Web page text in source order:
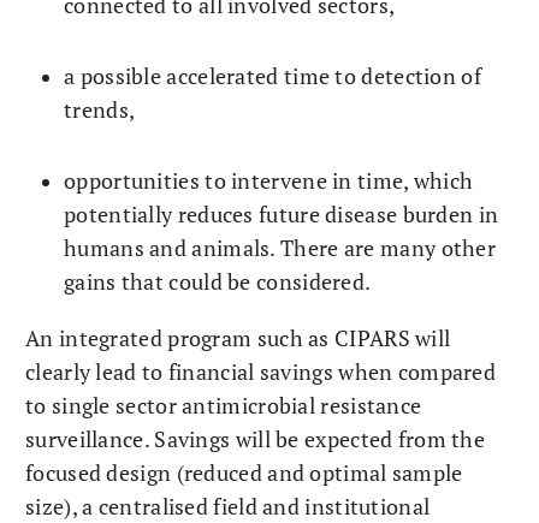
a possible accelerated time to detection of
trends,
opportunities to intervene in time, which
potentially reduces future disease burden in
humans and animals. There are many other
gains that could be considered.
An integrated program such as CIPARS will
clearly lead to financial savings when compared
to single sector antimicrobial resistance
surveillance. Savings will be expected from the
focused design (reduced and optimal sample
size), a centralised field and institutional